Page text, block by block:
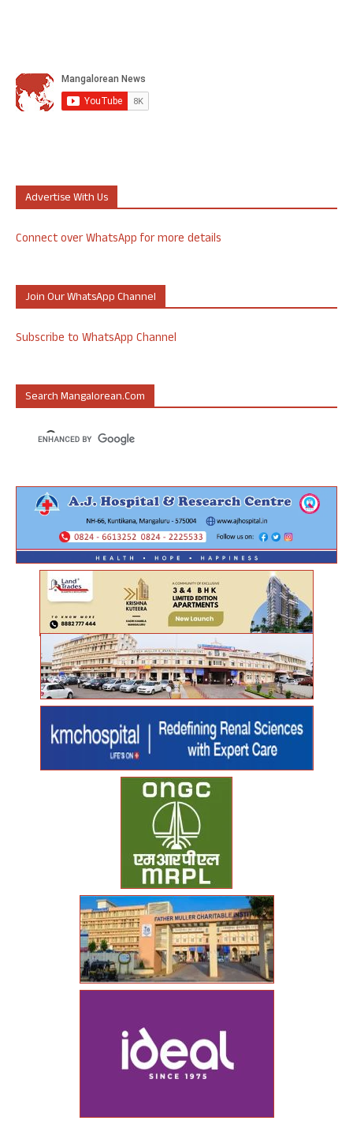
Advertise With Us
Connect over WhatsApp for more details
Join Our WhatsApp Channel
Subscribe to WhatsApp Channel
Search Mangalorean.com